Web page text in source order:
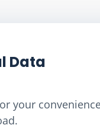
Data
your